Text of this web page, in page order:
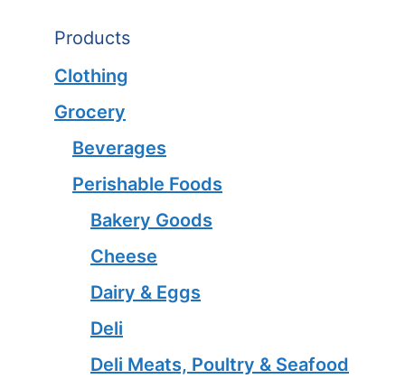
Products
Clothing
Grocery
Beverages
Perishable Foods
Bakery Goods
Cheese
Dairy & Eggs
Deli
Deli Meats, Poultry & Seafood